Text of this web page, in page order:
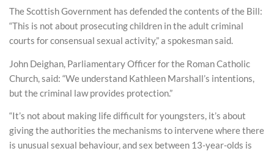
The Scottish Government has defended the contents of the Bill:
“This is not about prosecuting children in the adult criminal
courts for consensual sexual activity,” a spokesman said.
John Deighan, Parliamentary Officer for the Roman Catholic
Church, said: “We understand Kathleen Marshall’s intentions,
but the criminal law provides protection.”
“It’s not about making life difficult for youngsters, it’s about
giving the authorities the mechanisms to intervene where there
is unusual sexual behaviour, and sex between 13-year-olds is